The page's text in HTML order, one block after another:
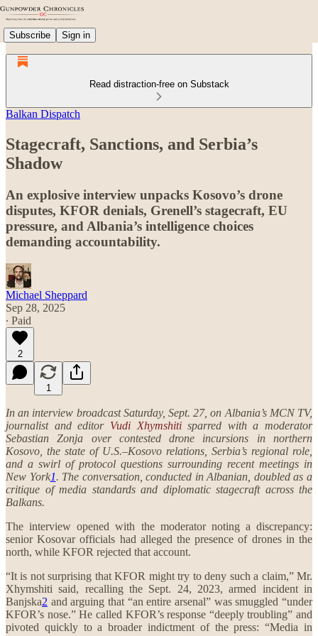
Subscribe Sign in
Read distraction-free on Substack
Balkan Dispatch
Stagecraft, Sanctions, and Serbia’s
Shadow
An explosive interview unpacks Kosovo’s drone
disputes, KFOR denials, Grenell’s stagecraft, EU
pressure, and Albania’s intelligence choices
demanding accountability.
Michael Sheppard
Sep 28, 2025
∙ Paid
2
1
In an interview broadcast Saturday, Sept. 27, on Albania’s MCN TV,
journalist and editor Vudi Xhymshiti sparred with a moderator
Sebastian Zonja over contested drone incursions in northern
Kosovo, the state of U.S.–Kosovo relations, Serbia’s regional role,
and a swirl of protocol questions surrounding recent meetings in
New York1. The conversation, conducted in Albanian, doubled as a
critique of media standards and diplomatic stagecraft across the
Balkans.
The interview opened with the moderator noting a discrepancy:
senior Kosovar officials had alleged the presence of drones in the
north, while KFOR rejected that account.
“It is not surprising that KFOR might try to deny such a claim,” Mr.
Xhymshiti said, recalling the Sept. 24, 2023, armed incident in
Banjska2 and arguing that “an entire arsenal” was smuggled “under
KFOR’s nose.” He called KFOR’s response “deeply troubling” and
pivoted quickly to a broader indictment of the press: “Media in